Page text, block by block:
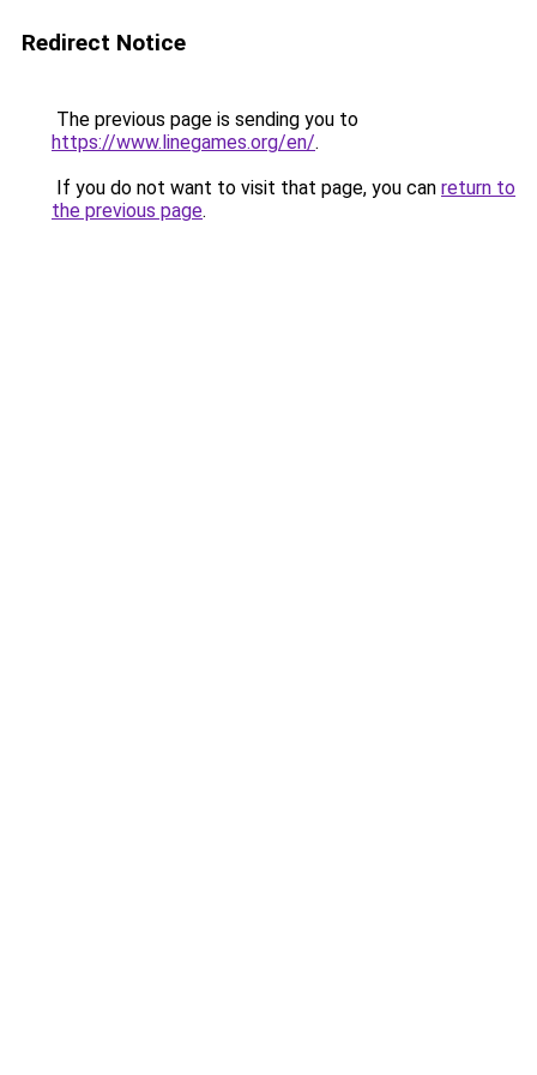
Redirect Notice
The previous page is sending you to
https://www.linegames.org/en/.
If you do not want to visit that page, you can return to
the previous page.